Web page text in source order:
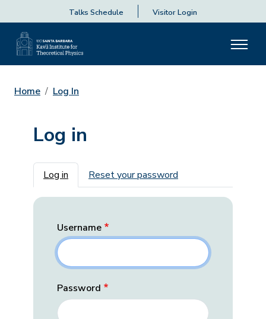
Talks Schedule Visitor Login
Home Log In
Log in
Primary tabs
Log in Reset your password
Username
Password